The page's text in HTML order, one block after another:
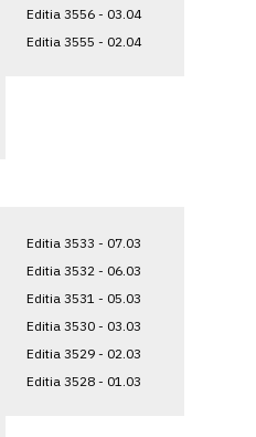
Editia 3556 - 03.04
Editia 3555 - 02.04
Editia 3533 - 07.03
Editia 3532 - 06.03
Editia 3531 - 05.03
Editia 3530 - 03.03
Editia 3529 - 02.03
Editia 3528 - 01.03